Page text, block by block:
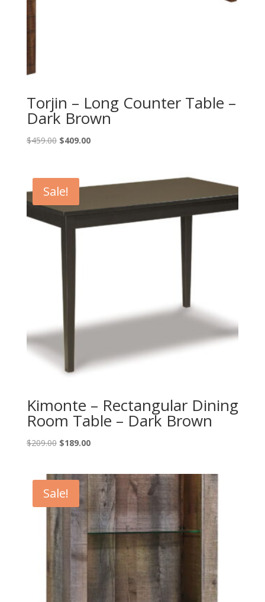
Torjin – Long Counter Table –
Dark Brown
$459.00 Original
$459.00.
$409.00Current
$409.00.
Sale!
Kimonte – Rectangular Dining
Room Table – Dark Brown
$209.00 Original
$209.00.
$189.00Current
$189.00.
Sale!